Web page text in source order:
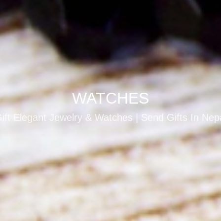
WATCHES
Elegant Jewelry & Watches | Send Gifts In